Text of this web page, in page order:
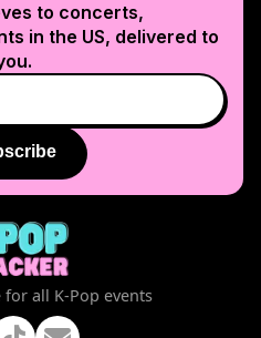
to concerts,
in the US, delivered to
all K-Pop events